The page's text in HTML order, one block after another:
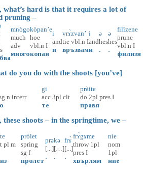
hard is that it requires a lot of
pruning –
mnògo
much
adv
много
kòpan’e
hoe
vbl.n I
копая
i
and
и
vrɤ̀zvan’
tie vbl.n I
връзвам
i
and
и
ə
hes
.
ə
hes
.
filìzene
prune
vbl.n I
филизя
you do with the shoots [you’ve]
n interr
gi
acc 3pl clt
те
pràite
do 2pl pres I
правя
shoots – in the springtime, we –
pl m
pròlet
spring
sg f
пролет
prə
[...]
.
kə
[…]
.
frɤ̀
[...]
.
frɤ̀gɤme
throw 1pl
pres I
хвърлям
nìe
nom
1pl
ние